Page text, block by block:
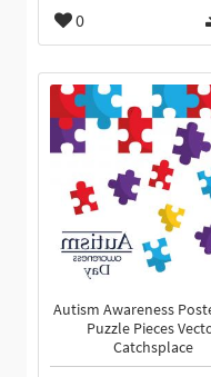
0
Autism Awareness
Puzzle Pieces
Catchsplace